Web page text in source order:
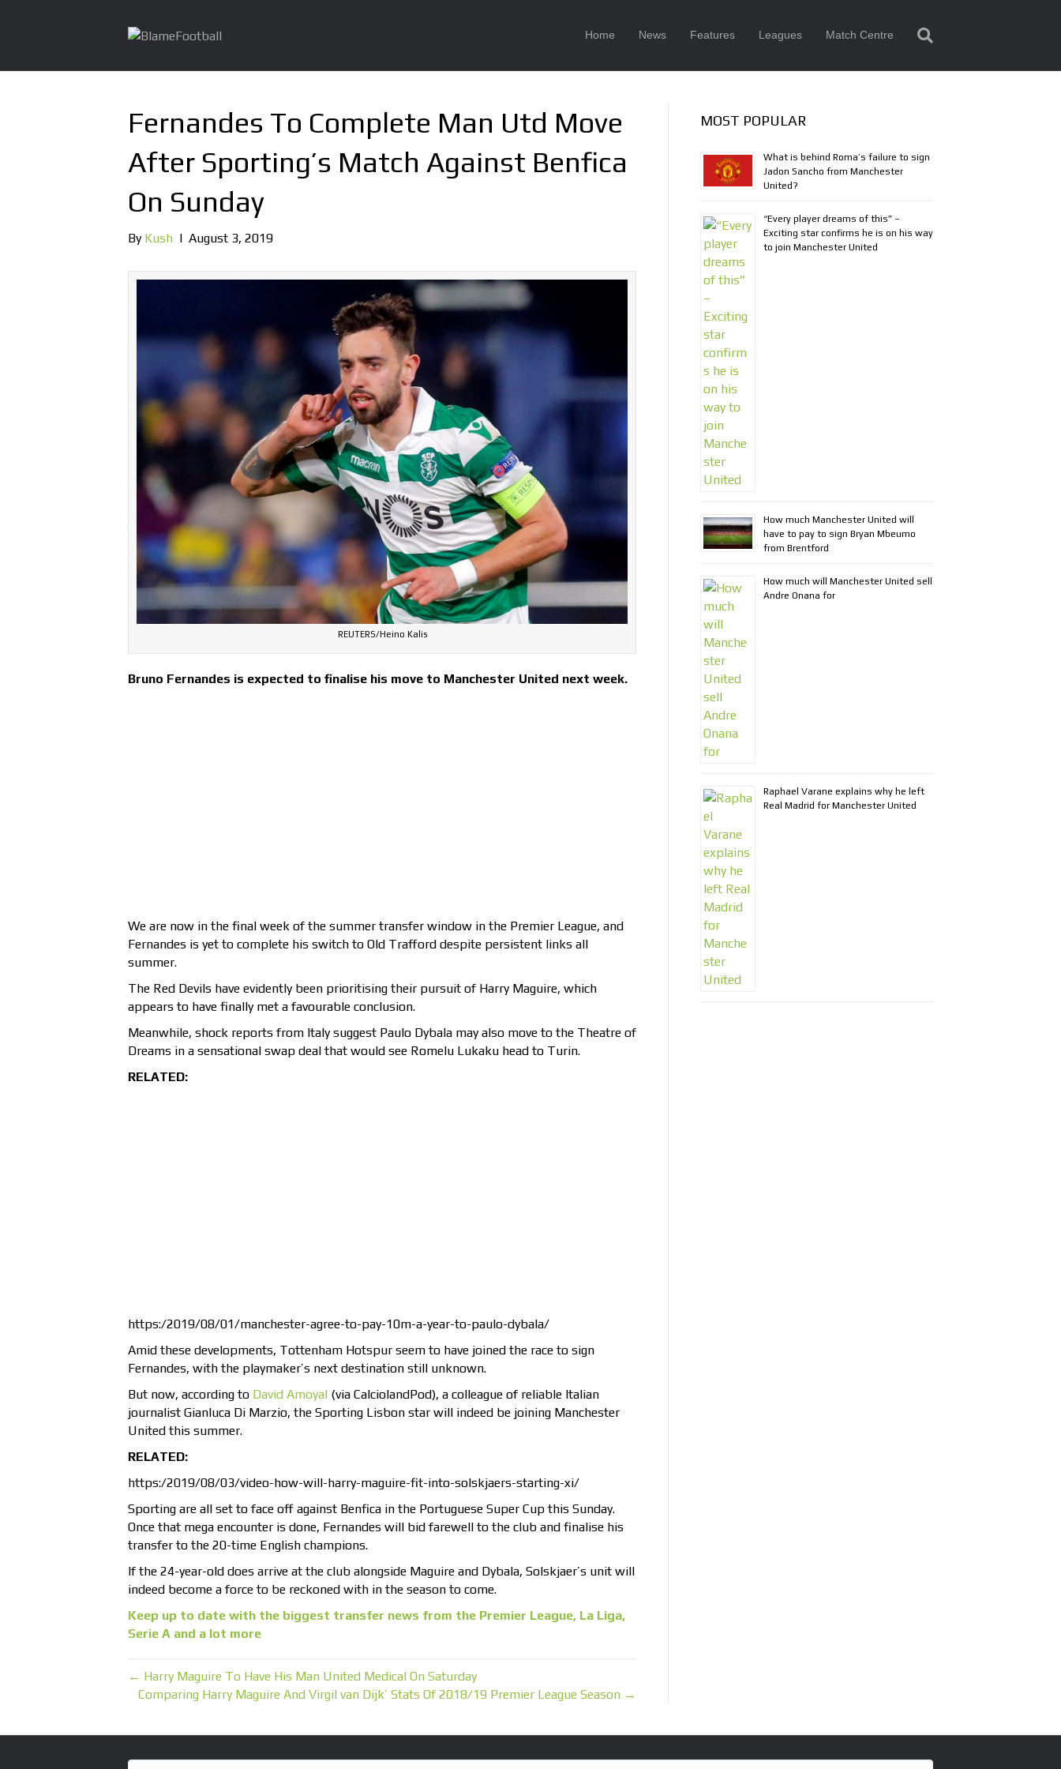
Home News Features Leagues Match Centre
Fernandes To Complete Man Utd Move
After Sporting’s Match Against Benfica
On Sunday
By Kush | August 3, 2019
REUTERS/Heino Kalis
Bruno Fernandes is expected to finalise his move to Manchester United next week.
We are now in the final week of the summer transfer window in the Premier League, and
Fernandes is yet to complete his switch to Old Trafford despite persistent links all
summer.
The Red Devils have evidently been prioritising their pursuit of Harry Maguire, which
appears to have finally met a favourable conclusion.
Meanwhile, shock reports from Italy suggest Paulo Dybala may also move to the Theatre of
Dreams in a sensational swap deal that would see Romelu Lukaku head to Turin.
RELATED:
https:/2019/08/01/manchester-agree-to-pay-10m-a-year-to-paulo-dybala/
Amid these developments, Tottenham Hotspur seem to have joined the race to sign
Fernandes, with the playmaker’s next destination still unknown.
But now, according to David Amoyal (via CalciolandPod), a colleague of reliable Italian
journalist Gianluca Di Marzio, the Sporting Lisbon star will indeed be joining Manchester
United this summer.
RELATED:
https:/2019/08/03/video-how-will-harry-maguire-fit-into-solskjaers-starting-xi/
Sporting are all set to face off against Benfica in the Portuguese Super Cup this Sunday.
Once that mega encounter is done, Fernandes will bid farewell to the club and finalise his
transfer to the 20-time English champions.
If the 24-year-old does arrive at the club alongside Maguire and Dybala, Solskjaer’s unit will
indeed become a force to be reckoned with in the season to come.
Keep up to date with the biggest transfer news from the Premier League, La Liga,
Serie A and a lot more
← Harry Maguire To Have His Man United Medical On Saturday
Comparing Harry Maguire And Virgil van Dijk’ Stats Of 2018/19 Premier League Season →
MOST POPULAR
What is behind Roma’s failure to sign
Jadon Sancho from Manchester
United?
“Every player dreams of this” –
Exciting star confirms he is on his way
to join Manchester United
How much Manchester United will
have to pay to sign Bryan Mbeumo
from Brentford
How much will Manchester United sell
Andre Onana for
Raphael Varane explains why he left
Real Madrid for Manchester United